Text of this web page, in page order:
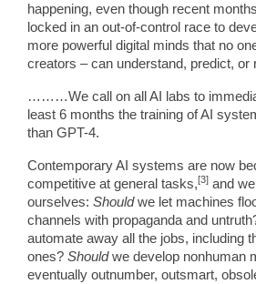
happening, even though recent
locked in an out-of-control race to
more powerful digital minds that no
creators – can understand, predict,
………We call on all AI labs to
least 6 months the training of AI
than GPT-4.
Contemporary AI systems are now
competitive at general tasks,[3] and
ourselves: Shouldwe let machines
channels with propaganda and
automate away all the jobs, including
ones? Shouldwe develop nonhuman
eventually outnumber, outsmart,